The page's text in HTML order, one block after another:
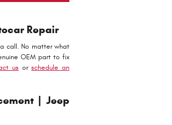
Repair
a call. No matter what
OEM part to fix
usorschedule an
| Jeep